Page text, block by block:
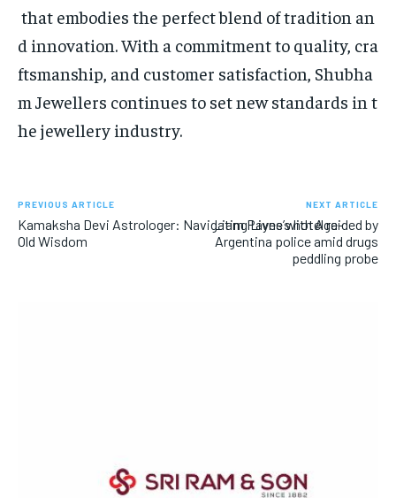
that embodies the perfect blend of tradition an
d innovation. With a commitment to quality, cra
ftsmanship, and customer satisfaction, Shubha
m Jewellers continues to set new standards in t
he jewellery industry.
PREVIOUS ARTICLE
Kamaksha Devi Astrologer: Navigating Lives with Age-
Old Wisdom
NEXT ARTICLE
Liam Payne’s hotel raided by
Argentina police amid drugs
peddling probe